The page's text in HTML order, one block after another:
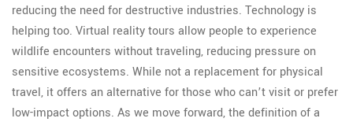
reducing the need for destructive industries. Technology is
helping too. Virtual reality tours allow people to experience
wildlife encounters without traveling, reducing pressure on
sensitive ecosystems. While not a replacement for physical
travel, it offers an alternative for those who can’t visit or prefer
low-impact options. As we move forward, the definition of a